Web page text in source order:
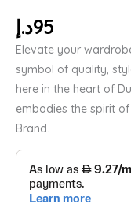
95د.إ
Elevate your
symbol of quality,
here in the heart of
embodies the spirit
Brand.